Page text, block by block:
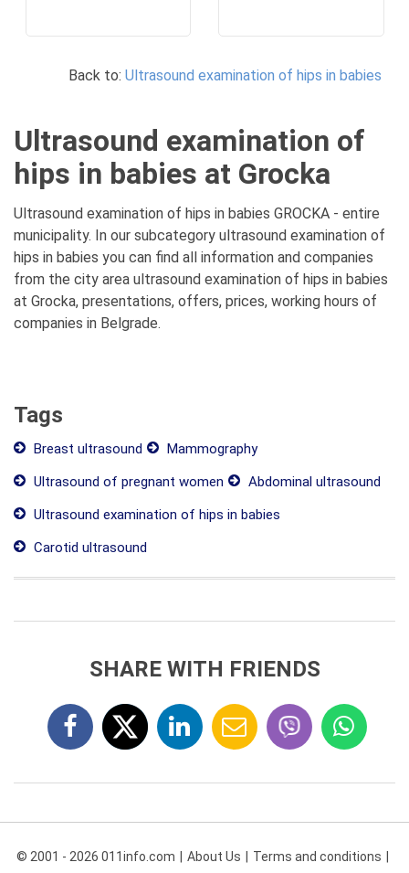
Back to: Ultrasound examination of hips in babies
Ultrasound examination of
hips in babies at Grocka
Ultrasound examination of hips in babies GROCKA - entire
municipality. In our subcategory ultrasound examination of
hips in babies you can find all information and companies
from the city area ultrasound examination of hips in babies
at Grocka, presentations, offers, prices, working hours of
companies in Belgrade.
Tags
Breast ultrasound
Mammography
Ultrasound of pregnant women
Abdominal ultrasound
Ultrasound examination of hips in babies
Carotid ultrasound
SHARE WITH FRIENDS
© 2001 - 2026 011info.com About Us Terms and conditions